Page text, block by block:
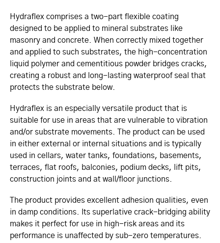
Hydraflex comprises a two-part flexible coating
designed to be applied to mineral substrates like
masonry and concrete. When correctly mixed together
and applied to such substrates, the high-concentration
liquid polymer and cementitious powder bridges cracks,
creating a robust and long-lasting waterproof seal that
protects the substrate below.
Hydraflex is an especially versatile product that is
suitable for use in areas that are vulnerable to vibration
and/or substrate movements. The product can be used
in either external or internal situations and is typically
used in cellars, water tanks, foundations, basements,
terraces, flat roofs, balconies, podium decks, lift pits,
construction joints and at wall/floor junctions.
The product provides excellent adhesion qualities, even
in damp conditions. Its superlative crack-bridging ability
makes it perfect for use in high-risk areas and its
performance is unaffected by sub-zero temperatures.